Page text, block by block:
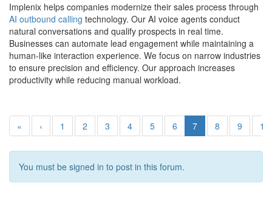
Implenix helps companies modernize their sales process through
AI outbound calling technology. Our AI voice agents conduct
natural conversations and qualify prospects in real time.
Businesses can automate lead engagement while maintaining a
human-like interaction experience. We focus on narrow industries
to ensure precision and efficiency. Our approach increases
productivity while reducing manual workload.
« ‹ 1 2 3 4 5 6 7 8 9 10
You must be signed in to post in this forum.